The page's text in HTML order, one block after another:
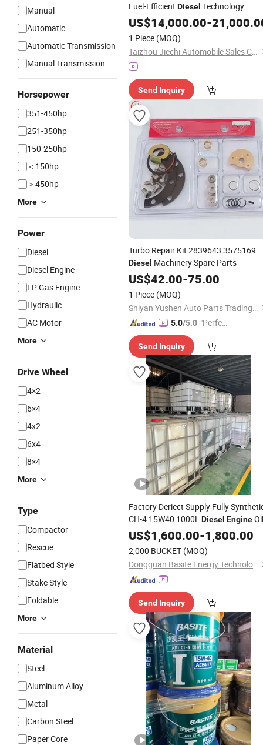
Manual
Automatic
Automatic Transmission
Manual Transmission
Horsepower
351-450hp
251-350hp
150-250hp
＜150hp
＞450hp
More
Power
Diesel
Diesel Engine
LP Gas Engine
Hydraulic
AC Motor
More
Drive Wheel
4×2
6×4
4x2
6x4
8×4
More
Type
Compactor
Rescue
Flatbed Style
Stake Style
Foldable
More
Material
Steel
Aluminum Alloy
Metal
Carbon Steel
Paper Core
Fuel-Efficient Diesel Technology
US$14,000.00-
1 Piece (MOQ)
Taizhou Jiechi Automobile Sales Co., Ltd.
Send Inquiry
Turbo Repair Kit 2839643 3575169
Diesel Machinery Spare Parts
US$42.00-75.00
1 Piece (MOQ)
Shiyan Yushen Auto Parts Trading Co., Ltd.
5.0/5.0 "Perfec
Send Inquiry
Factory Deriect Supply Fully
CH-4 15W40 1000LDiesel EngineOil
US$1,600.00-1,800.00
2,000 BUCKET (MOQ)
Dongguan Basite Energy Technology Co., Ltd.
Send Inquiry